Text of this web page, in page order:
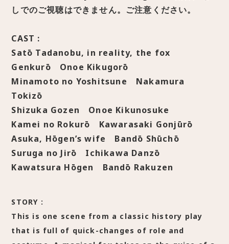
しでのご視聴はできません。ご注意ください。
CAST :
Satō Tadanobu, in reality, the fox
Genkurō Onoe Kikugorō
Minamoto no Yoshitsune Nakamura
Tokizō
Shizuka Gozen Onoe Kikunosuke
Kamei no Rokurō Kawarasaki Gonjūrō
Asuka, Hōgen’s wife Bandō Shūchō
Suruga no Jirō Ichikawa Danzō
Kawatsura Hōgen Bandō Rakuzen
STORY :
This is one scene from a classic history play
that is full of quick-changes of role and